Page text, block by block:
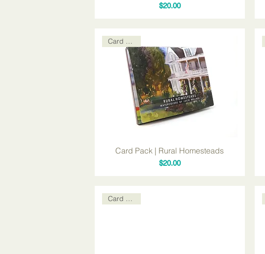
Price
$20.00
Card Packs
Card Pack | Rural Homesteads
Price
$20.00
Card Packs